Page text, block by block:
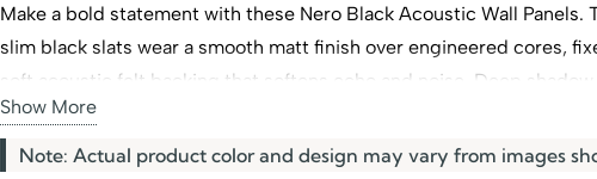
Acoustic
Wall
Panels
Make a bold statement with these Nero Black Acoustic Wall Panels.
slim black slats wear a smooth matt finish over engineered cores,
soft acoustic felt backing that softens echo and noise. Deep
between each slat add real depth to any wall or ceiling. Ideal for
feature walls. They are a striking pick for modern
wall panels in
Show More
Note: Actual product color and design may vary from images